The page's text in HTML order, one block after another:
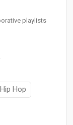
playlists
Hip Hop